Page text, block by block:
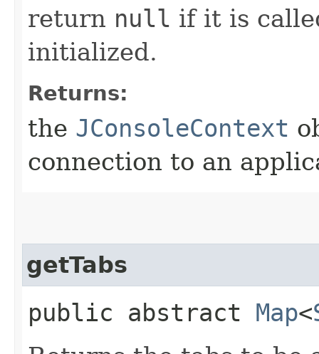
return null if it is
initialized.
Returns:
the JConsoleContext
connection to an
getTabs
public abstract Map<